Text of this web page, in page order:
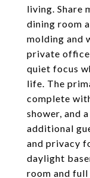
living. Share
dining room
molding and
private
quiet focus
life. The
complete
shower, and
additional
and privacy
daylight
room and